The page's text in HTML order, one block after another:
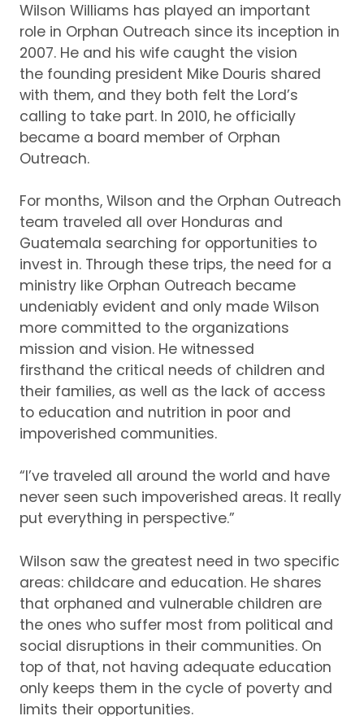
Wilson Williams has played an important
role in Orphan Outreach since its inception in
2007. He and his wife caught the vision
the founding president Mike Douris shared
with them, and they both felt the Lord’s
calling to take part. In 2010, he officially
became a board member of Orphan
Outreach.
For months, Wilson and the Orphan Outreach
team traveled all over Honduras and
Guatemala searching for opportunities to
invest in. Through these trips, the need for a
ministry like Orphan Outreach became
undeniably evident and only made Wilson
more committed to the organizations
mission and vision. He witnessed
firsthand the critical needs of children and
their families, as well as the lack of access
to education and nutrition in poor and
impoverished communities.
“I’ve traveled all around the world and have
never seen such impoverished areas. It really
put everything in perspective.”
Wilson saw the greatest need in two specific
areas: childcare and education. He shares
that orphaned and vulnerable children are
the ones who suffer most from political and
social disruptions in their communities. On
top of that, not having adequate education
only keeps them in the cycle of poverty and
limits their opportunities.